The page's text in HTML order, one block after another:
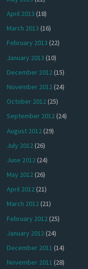
April 2013 (18)
March 2013 (16)
February 2013 (22)
January 2013 (10)
December 2012(15)
November 2012(24)
October 2012(25)
September 2012(24)
August 2012 (29)
July 2012(26)
June 2012(24)
May 2012(26)
April 2012(21)
March 2012(21)
February 2012(25)
January 2012(24)
December 2011 (14)
November 2011 (28)